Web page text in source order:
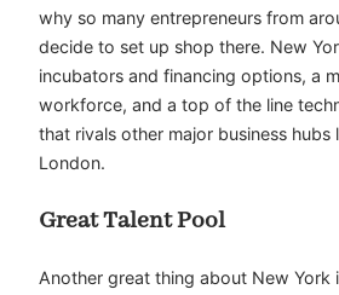
why so many entrepreneurs from
decide to set up shop there. New
incubators and financing options, a
workforce, and a top of the line
that rivals other major business hubs
London.
Great Talent Pool
Another great thing about New York